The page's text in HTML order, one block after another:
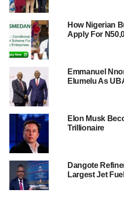
How Nigerian
Apply For
Emmanuel
Elumelu As
Elon Musk
Trillionaire
Dangote
Largest Jet